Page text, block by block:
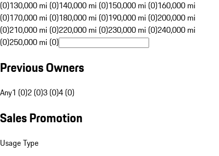
(0)130,000 mi (0)140,000 mi (0)150,000 mi (0)160,000 mi
(0)170,000 mi (0)180,000 mi (0)190,000 mi (0)200,000 mi
(0)210,000 mi (0)220,000 mi (0)230,000 mi (0)240,000 mi
(0)250,000 mi (0)
Previous Owners
Any1 (0)2 (0)3 (0)4 (0)
Sales Promotion
Usage Type